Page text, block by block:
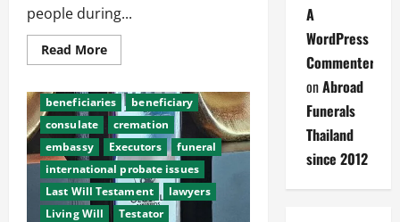
people during...
Read MoreRead
more
Funerals
making
it
easy
beneficiaries
beneficiary
consulate
cremation
embassy
Executors
funeral
international probate issues
Last Will Testament
lawyers
Living Will
Testator
A
WordPress
Commenter
onAbroad
Funerals
Thailand
since 2012